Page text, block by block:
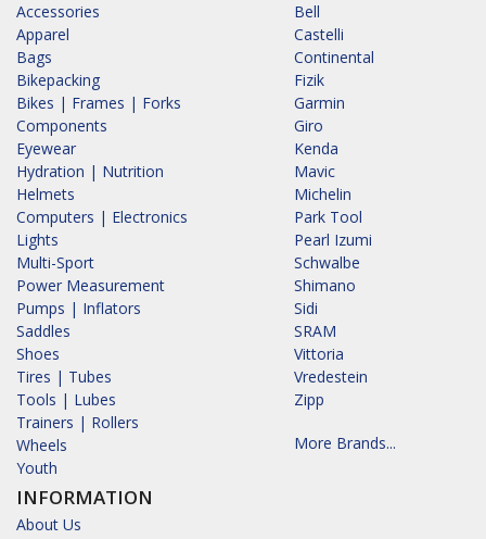
Accessories
Apparel
Bags
Bikepacking
Bikes | Frames | Forks
Components
Eyewear
Hydration | Nutrition
Helmets
Computers | Electronics
Lights
Multi-Sport
Power Measurement
Pumps | Inflators
Saddles
Shoes
Tires | Tubes
Tools | Lubes
Trainers | Rollers
Wheels
Youth
INFORMATION
About Us
Bell
Castelli
Continental
Fizik
Garmin
Giro
Kenda
Mavic
Michelin
Park Tool
Pearl Izumi
Schwalbe
Shimano
Sidi
SRAM
Vittoria
Vredestein
Zipp
More Brands...